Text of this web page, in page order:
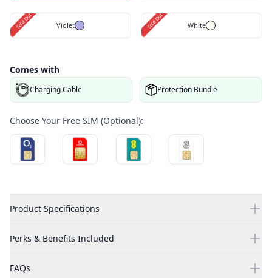
Violet
Sold Out White
Sold Out
Comes with
Charging Cable Protection Bundle
Choose Your Free SIM (Optional):
Product Specifications
Perks & Benefits Included
FAQs